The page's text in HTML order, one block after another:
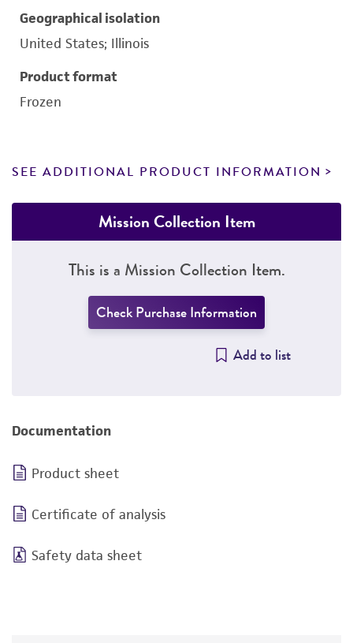
Geographical isolation
United States; Illinois
Product format
Frozen
SEE ADDITIONAL PRODUCT INFORMATION
Mission Collection Item
This is a Mission Collection Item.
Check Purchase Information
Add to list
Documentation
Product sheet
Certificate of analysis
Safety data sheet